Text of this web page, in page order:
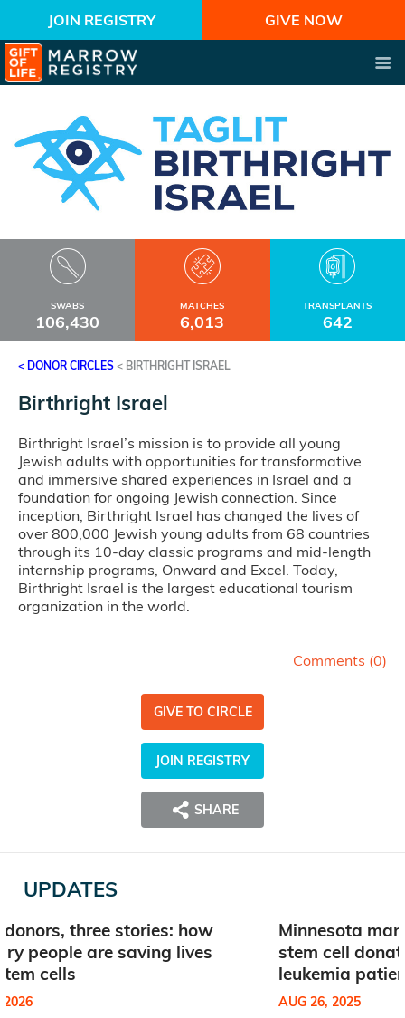
JOIN REGISTRY GIVE NOW
SWABS
106,430
MATCHES
6,013
TRANSPLANTS
642
< DONOR CIRCLES < BIRTHRIGHT ISRAEL
Birthright Israel
Birthright Israel’s mission is to provide all young
Jewish adults with opportunities for transformative
and immersive shared experiences in Israel and a
foundation for ongoing Jewish connection. Since
inception, Birthright Israel has changed the lives of
over 800,000 Jewish young adults from 68 countries
through its 10-day classic programs and mid-length
internship programs, Onward and Excel. Today,
Birthright Israel is the largest educational tourism
organization in the world.
Comments (0)
GIVE TO CIRCLE
JOIN REGISTRY
SHARE
UPDATES
donors, three stories: how
people are saving lives
cells
2026
Minnesota
stem cell
leukemia
AUG 26, 2025